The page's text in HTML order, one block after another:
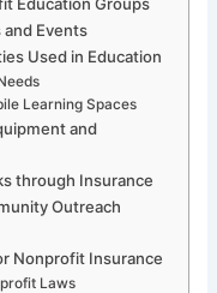
and Events
Used in Education
Learning Spaces
and
through Insurance
Outreach
Nonprofit Insurance
Laws